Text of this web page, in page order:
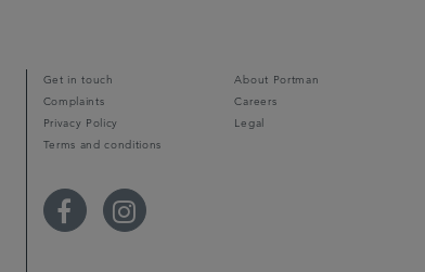
Get in touch
About Portman
Complaints
Careers
Privacy Policy
Legal
Terms and conditions